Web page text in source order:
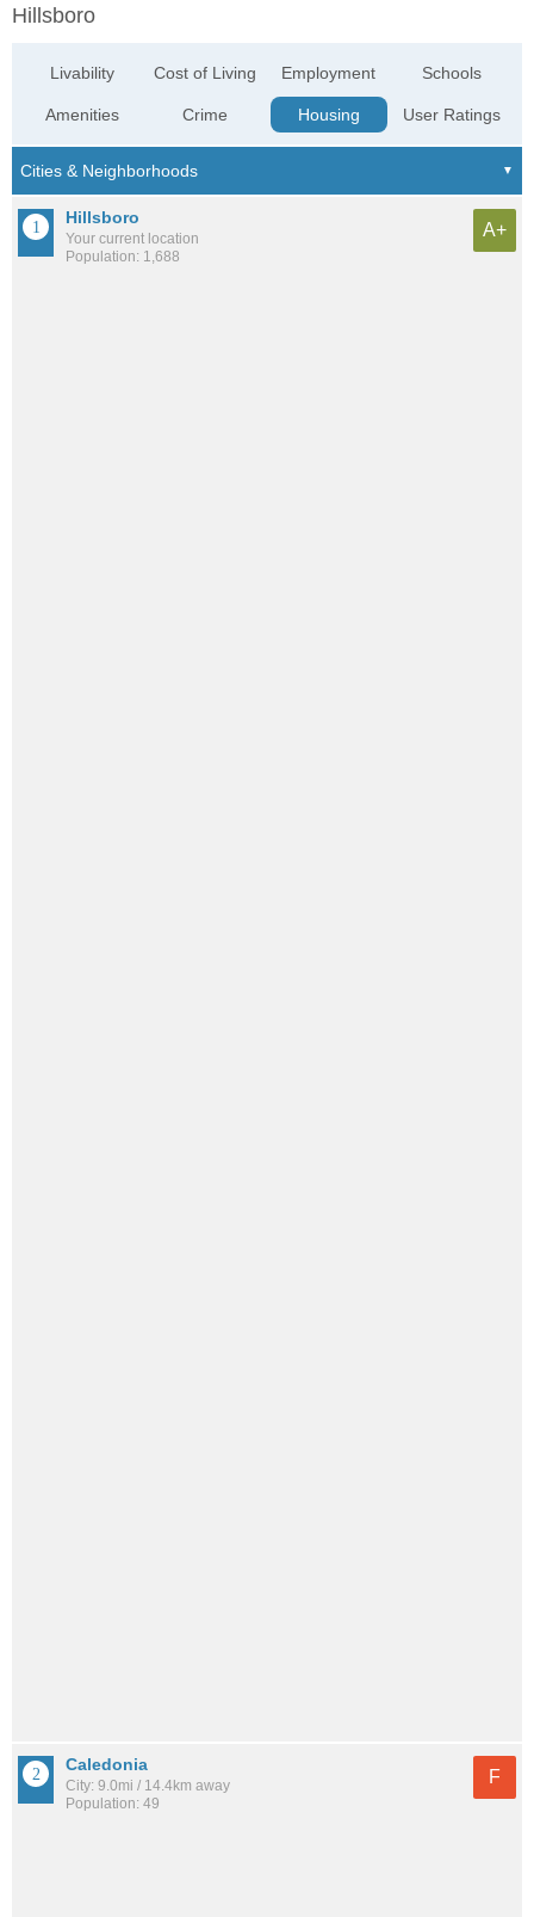
Hillsboro
Livability
Amenities
Cost of Living
Crime
Employment
Housing
Schools
User Ratings
Hillsboro
Your current location
Population: 1,688
A+
Caledonia
City: 9.0mi / 14.4km away
Population: 49
F